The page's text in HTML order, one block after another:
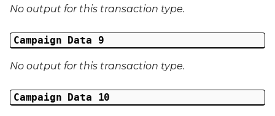
No output for this transaction type.
Campaign Data 9
No output for this transaction type.
Campaign Data 10